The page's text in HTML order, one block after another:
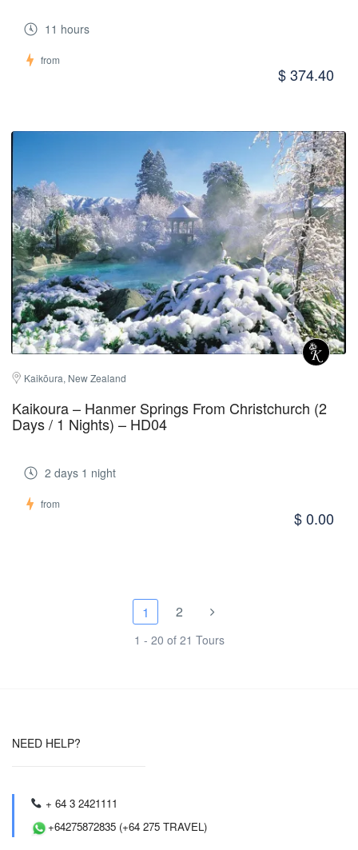
11 hours
from
$ 374.40
Kaikōura, New Zealand
Kaikoura – Hanmer Springs From Christchurch (2
Days / 1 Nights) – HD04
2 days 1 night
from
$ 0.00
1 2
1 - 20 of 21 Tours
NEED HELP?
+ 64 3 2421111
+64275872835 (+64 275 TRAVEL)